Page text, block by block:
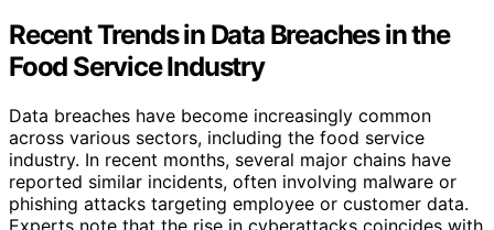
Recent Trends in Data Breaches in the
Food Service Industry
Data breaches have become increasingly common
across various sectors, including the food service
industry. In recent months, several major chains have
reported similar incidents, often involving malware or
phishing attacks targeting employee or customer data.